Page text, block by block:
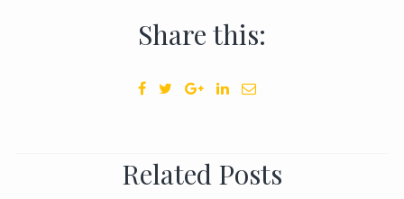
Share this:
Related Posts